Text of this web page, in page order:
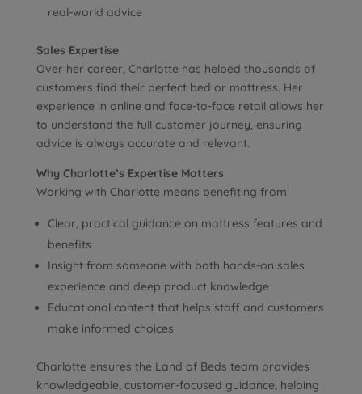
real-world advice
Sales Expertise
Over her career, Charlotte has helped thousands of
customers find their perfect bed or mattress. Her
experience in online and face-to-face retail allows her
to understand the full customer journey, ensuring
advice is always accurate and relevant.
Why Charlotte’s Expertise Matters
Working with Charlotte means benefiting from:
Clear, practical guidance on mattress features and
benefits
Insight from someone with both hands-on sales
experience and deep product knowledge
Educational content that helps staff and customers
make informed choices
Charlotte ensures the Land of Beds team provides
knowledgeable, customer-focused guidance, helping